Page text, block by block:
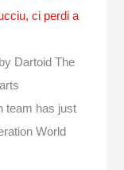
ci perdi a
by Dartoid The
team has just
World